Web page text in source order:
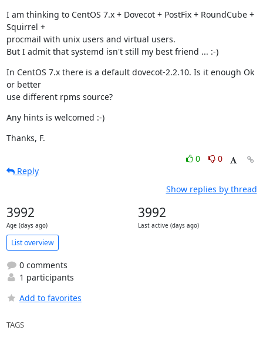
I am thinking to CentOS 7.x + Dovecot + PostFix + RoundCube +
Squirrel +
procmail with unix users and virtual users.
But I admit that systemd isn't still my best friend ... :-)
In CentOS 7.x there is a default dovecot-2.2.10. Is it enough Ok
or better
use different rpms source?
Any hints is welcomed :-)
Thanks, F.
0
0
Reply
Show replies by thread
3992
Age (days ago)
3992
Last active (days ago)
List overview
0 comments
1 participants
Add to favorites
TAGS